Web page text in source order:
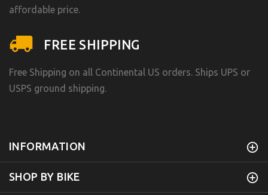
affordable price.
FREE SHIPPING
Free Shipping on all Continental US orders. Ships UPS or
USPS ground shipping.
INFORMATION
SHOP BY BIKE